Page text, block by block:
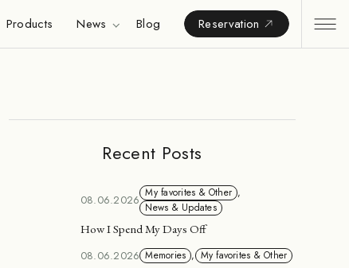
Products News Blog Reservation
Recent Posts
08.06.2026 My favorites & Other ,
News & Updates
How I Spend My Days Off
08.06.2026 Memories , My favorites & Other